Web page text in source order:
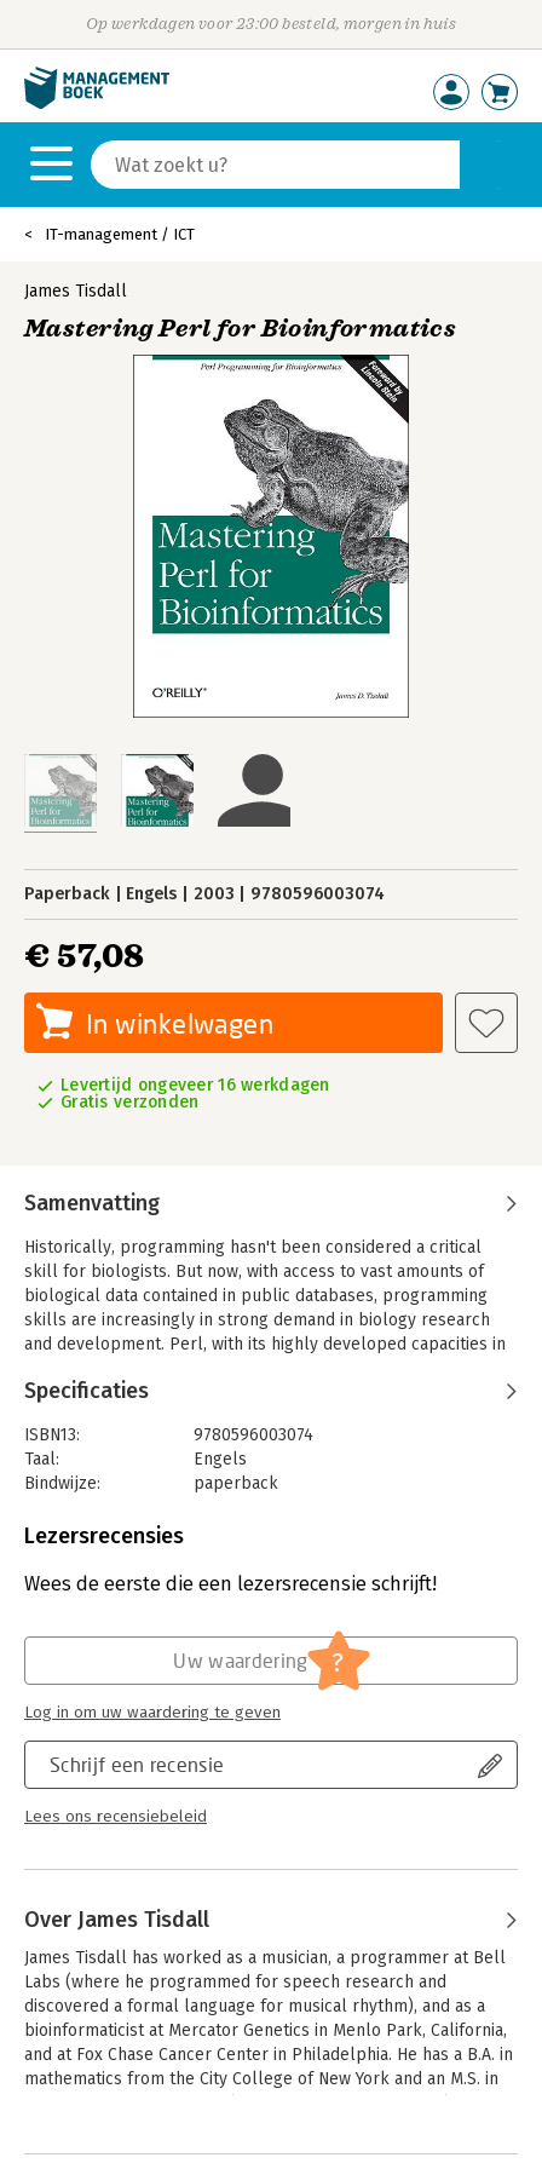
Op werkdagen voor 23:00 besteld, morgen in huis
IT-management / ICT
James Tisdall
Mastering Perl for Bioinformatics
Paperback Engels 2003 9780596003074
€ 57,08
In winkelwagen
Levertijd ongeveer 16 werkdagen
Gratis verzonden
Samenvatting
Historically, programming hasn't been considered a critical
skill for biologists. But now, with access to vast amounts of
biological data contained in public databases, programming
skills are increasingly in strong demand in biology research
and development. Perl, with its highly developed capacities in
prototyping, has emerged as the programming language of
'Mastering Perl for Bioinformatics' covers the core Perl
language and many of its module extensions, presenting them
interest to the biological community. This book, along with
programming. This second volume finishes the basic Perl
oriented programming, use of modules-all presented in a
biological context) and presents some advanced topics of
considerable interest in bioinformatics.
The range of topics covered in Mastering Perl for
Bioinformatics prepares the reader for enduring and emerging
developments in critical areas of bioinformatics programming
such as:
- Gene finding
- Graphics (Tk)
- Parallelization
- Interfacing with other programming languages
- Statistics (PDL)
- Protein structure determination
- Biological models of computation (DNA Computers)
Biologists and computer scientists who have conquered the
basics of Perl and are ready to move even further in their
Specificaties
ISBN13:
9780596003074
Taal:
Engels
Bindwijze:
paperback
Uitgever:
Lezersrecensies
Wees de eerste die een lezersrecensie schrijft!
Schrijf een recensie
Lees ons recensiebeleid
Uw waardering ?
Log in om uw waardering te geven
Over James Tisdall
James Tisdall has worked as a musician, a programmer at Bell
Labs (where he programmed for speech research and
discovered a formal language for musical rhythm), and as a
bioinformaticist at Mercator Genetics in Menlo Park, California,
and at Fox Chase Cancer Center in Philadelphia. He has a B.A. in
mathematics from the City College of New York and an M.S. in
Pennsylvania.